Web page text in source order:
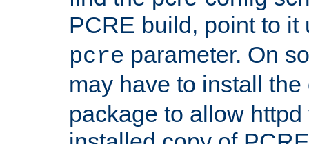
PCRE build, point to
pcre parameter. On
may have to install
package to allow